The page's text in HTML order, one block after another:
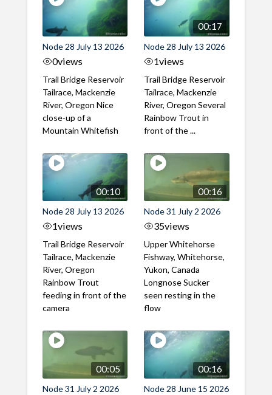
Node 28 July 13 2026
0views
Trail Bridge Reservoir
Tailrace, Mackenzie
River, Oregon Nice
close-up of a
Mountain Whitefish
00:17
Node 28 July 13 2026
1views
Trail Bridge Reservoir
Tailrace, Mackenzie
River, Oregon Several
Rainbow Trout in
front of the ...
00:10
Node 28 July 13 2026
1views
Trail Bridge Reservoir
Tailrace, Mackenzie
River, Oregon
Rainbow Trout
feeding in front of the
camera
00:16
Node 31 July 2 2026
35views
Upper Whitehorse
Fishway, Whitehorse,
Yukon, Canada
Longnose Sucker
seen resting in the
flow
00:05
Node 31 July 2 2026
00:16
Node 28 June 15 2026